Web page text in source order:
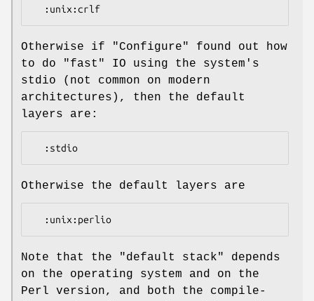
Otherwise if "Configure"
found out how
to do "fast" IO using the system's
stdio (not common on modern
architectures), then the default
layers are:
Otherwise the default layers are
Note that the "default stack" depends
on the operating system and on the
Perl version, and both the compile-